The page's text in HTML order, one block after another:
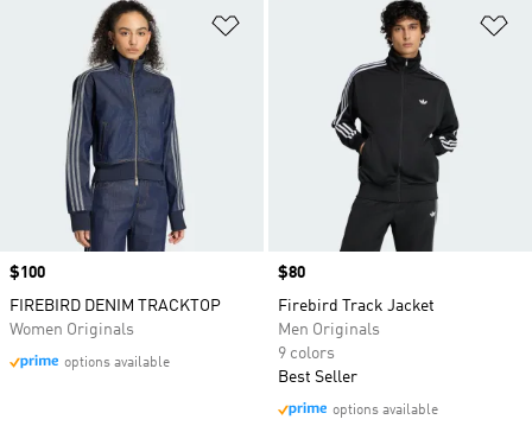
Price
$100
FIREBIRD DENIM TRACKTOP
Women Originals
options available
Price
$80
Firebird Track Jacket
Men Originals
9 colors
Best Seller
options available